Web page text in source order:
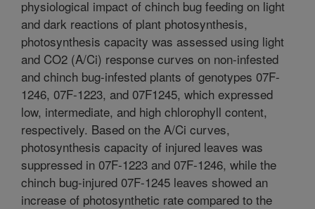
physiological impact of chinch bug feeding on light
and dark reactions of plant photosynthesis,
photosynthesis capacity was assessed using light
and CO2 (A/Ci) response curves on non-infested
and chinch bug-infested plants of genotypes 07F-
1246, 07F-1223, and 07F1245, which expressed
low, intermediate, and high chlorophyll content,
respectively. Based on the A/Ci curves,
photosynthesis capacity of injured leaves was
suppressed in 07F-1223 and 07F-1246, while the
chinch bug-injured 07F-1245 leaves showed an
increase of photosynthetic rate compared to the